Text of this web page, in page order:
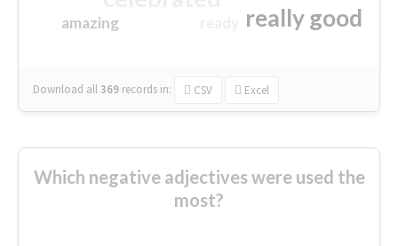
really good
amazing
Download all369 records in: CSV Excel
Which negative adjectives were used the
most?